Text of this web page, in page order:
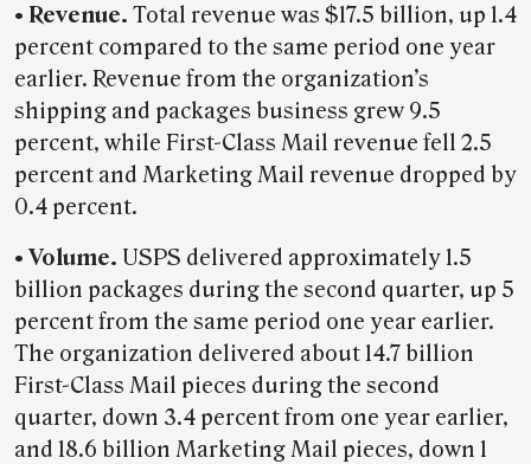
• Revenue. Total revenue was $17.5 billion, up 1.4
percent compared to the same period one year
earlier. Revenue from the organization’s
shipping and packages business grew 9.5
percent, while First-Class Mail revenue fell 2.5
percent and Marketing Mail revenue dropped by
0.4 percent.
• Volume. USPS delivered approximately 1.5
billion packages during the second quarter, up 5
percent from the same period one year earlier.
The organization delivered about 14.7 billion
First-Class Mail pieces during the second
quarter, down 3.4 percent from one year earlier,
and 18.6 billion Marketing Mail pieces, down 1